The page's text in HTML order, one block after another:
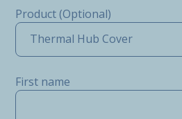
Product (Optional)
Thermal Hub Cover
First name